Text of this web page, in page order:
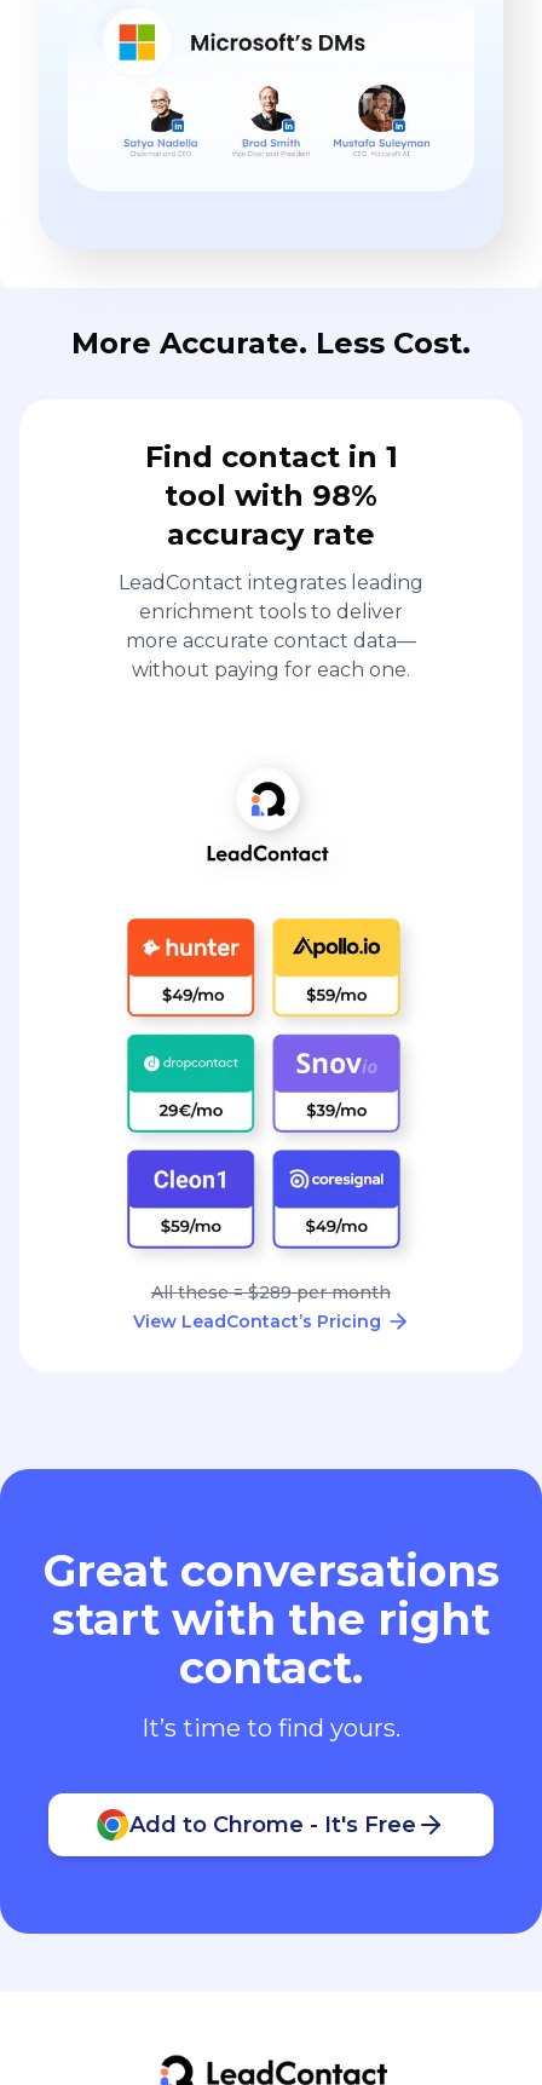
More Accurate. Less Cost.
Find contact in 1
tool with 98%
accuracy rate
LeadContact integrates leading
enrichment tools to deliver
more accurate contact data—
without paying for each one.
All these = $289 per month
View LeadContact’s Pricing
Great conversations
start with the right
contact.
It’s time to find yours.
Add to Chrome - It's Free